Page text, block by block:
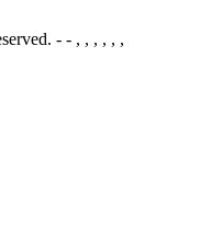
- - , , , , , ,